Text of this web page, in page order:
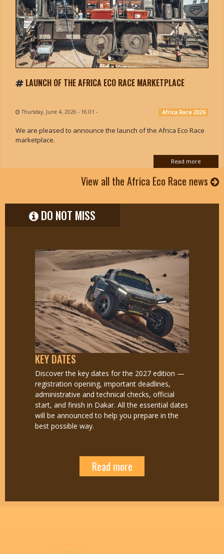
LAUNCH OF THE AFRICA ECO RACE MARKETPLACE
Thursday, June 4, 2026 - 16:01 - Africa Race 2026
We are pleased to announce the launch of the Africa Eco Race
marketplace.
Read more
View all the Africa Eco Race news
DO NOT MISS
KEY DATES
Discover the key dates for the 2027 edition —
registration opening, important deadlines,
administrative and technical checks, official
start, and finish in Dakar. All the essential dates
will be announced to help you prepare in the
best possible way.
Read more